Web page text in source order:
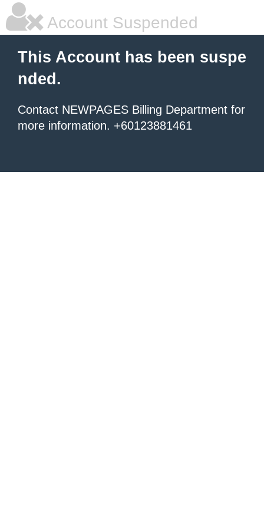
Account Suspended
This Account has been suspe
nded.
Contact NEWPAGES Billing Department for
more information. +60123881461